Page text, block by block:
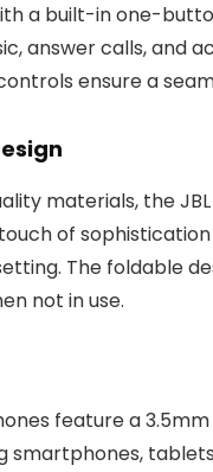
a built-in one-
answer calls, and
ensure a
materials, the
of
The foldable
not in use.
feature a
smartphones,